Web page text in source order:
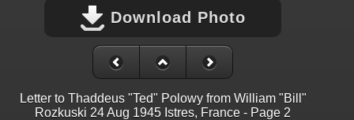
Download Photo
Letter to Thaddeus "Ted" Polowy from William "Bill"
Rozkuski 24 Aug 1945 Istres, France - Page 2